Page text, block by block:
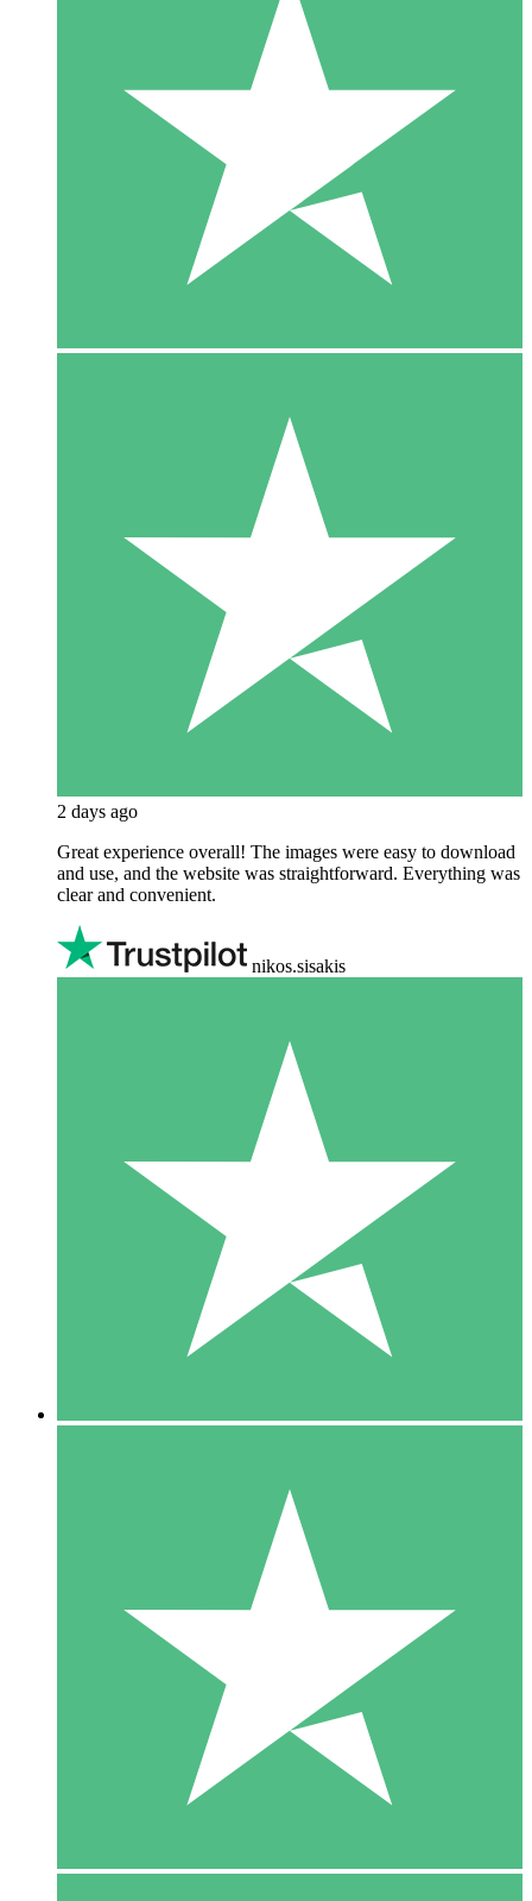
2 days ago
Great experience overall! The images were easy to download
and use, and the website was straightforward. Everything was
clear and convenient.
nikos.sisakis